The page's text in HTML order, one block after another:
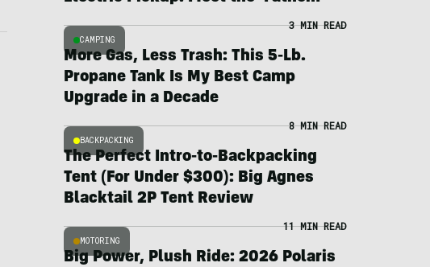
CAMPING
3 MIN READ
More Gas, Less Trash: This 5-Lb.
Propane Tank Is My Best Camp
Upgrade in a Decade
BACKPACKING
8 MIN READ
The Perfect Intro-to-Backpacking
Tent (For Under $300): Big Agnes
Blacktail 2P Tent Review
MOTORING
11 MIN READ
Big Power, Plush Ride: 2026 Polaris